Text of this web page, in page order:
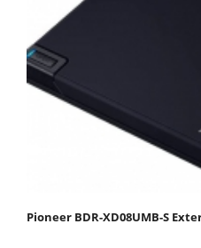
Pioneer BDR-XD08UMB-S